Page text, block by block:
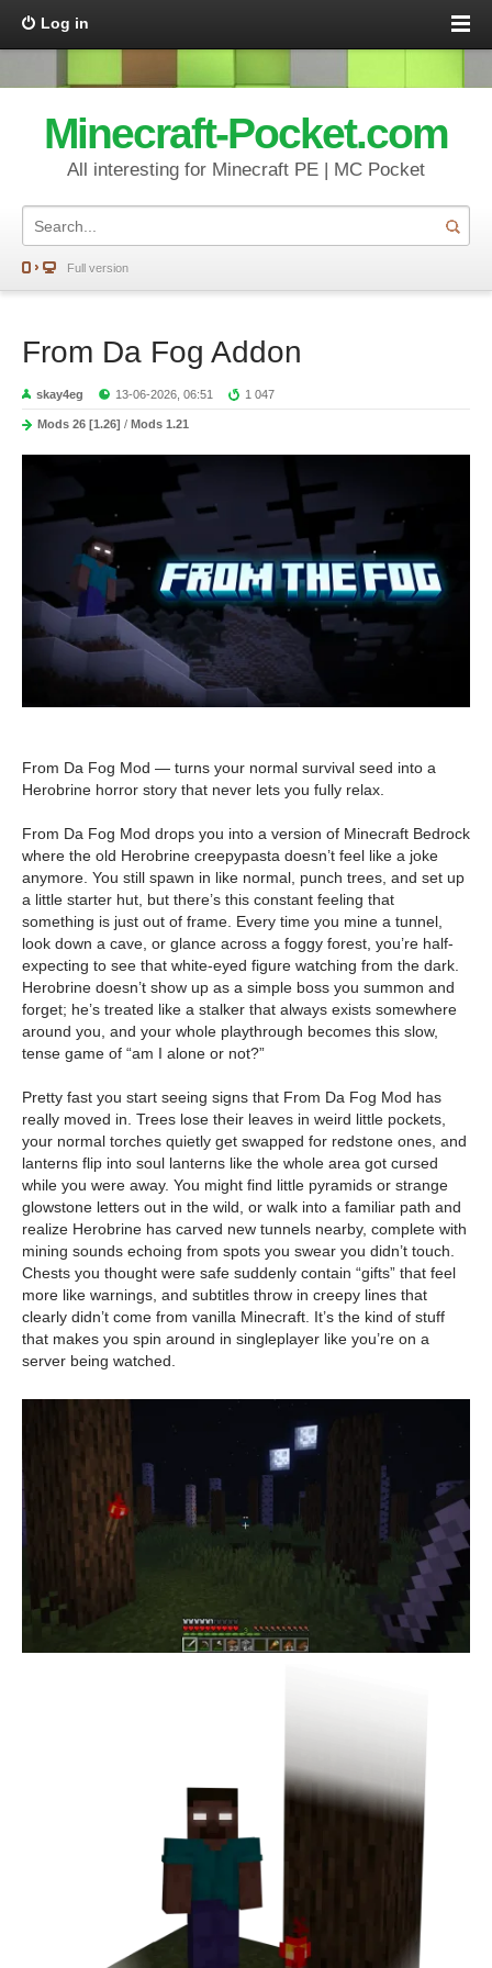
Log in
Minecraft-Pocket.com
All interesting for Minecraft PE | MC Pocket
Full version
From Da Fog Addon
skay4eg 13-06-2026, 06:51 1 047
Mods 26 [1.26] / Mods 1.21
From Da Fog Mod — turns your normal survival seed into a
Herobrine horror story that never lets you fully relax.
From Da Fog Mod drops you into a version of Minecraft Bedrock
where the old Herobrine creepypasta doesn’t feel like a joke
anymore. You still spawn in like normal, punch trees, and set up
a little starter hut, but there’s this constant feeling that
something is just out of frame. Every time you mine a tunnel,
look down a cave, or glance across a foggy forest, you’re half-
expecting to see that white-eyed figure watching from the dark.
Herobrine doesn’t show up as a simple boss you summon and
forget; he’s treated like a stalker that always exists somewhere
around you, and your whole playthrough becomes this slow,
tense game of “am I alone or not?”
Pretty fast you start seeing signs that From Da Fog Mod has
really moved in. Trees lose their leaves in weird little pockets,
your normal torches quietly get swapped for redstone ones, and
lanterns flip into soul lanterns like the whole area got cursed
while you were away. You might find little pyramids or strange
glowstone letters out in the wild, or walk into a familiar path and
realize Herobrine has carved new tunnels nearby, complete with
mining sounds echoing from spots you swear you didn’t touch.
Chests you thought were safe suddenly contain “gifts” that feel
more like warnings, and subtitles throw in creepy lines that
clearly didn’t come from vanilla Minecraft. It’s the kind of stuff
that makes you spin around in singleplayer like you’re on a
server being watched.